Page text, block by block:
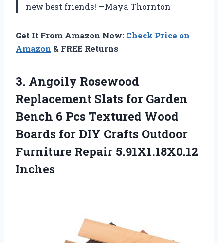
new best friends! —Maya Thornton
Get It From Amazon Now: Check Price on
Amazon & FREE Returns
3. Angoily Rosewood
Replacement Slats for Garden
Bench 6 Pcs Textured Wood
Boards for DIY Crafts Outdoor
Furniture Repair 5.91X1.18X0.12
Inches